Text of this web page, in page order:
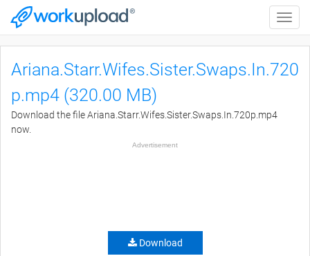
Toggle
Ariana.Starr.Wifes.Sister.Swaps.In.720
p.mp4 (320.00 MB)
Download the file Ariana.Starr.Wifes.Sister.Swaps.In.720p.mp4
now.
Advertisement
Download